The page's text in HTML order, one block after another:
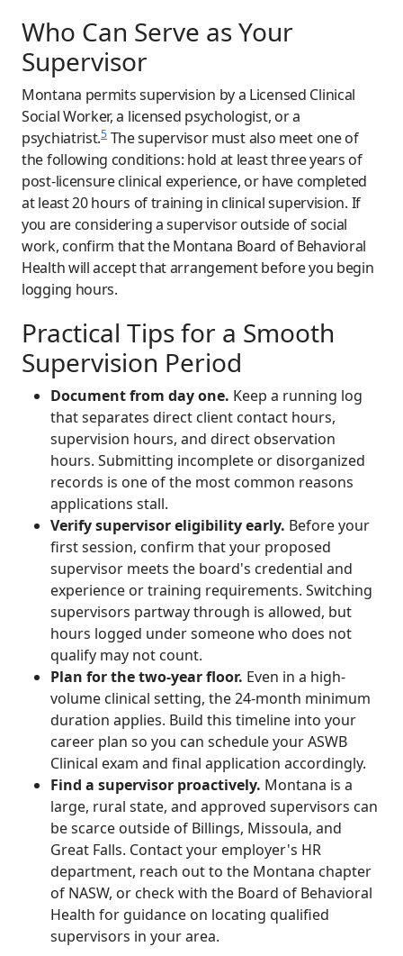
Who Can Serve as Your
Supervisor
Montana permits supervision by a Licensed Clinical
Social Worker, a licensed psychologist, or a
psychiatrist.5The supervisor must also meet one of
the following conditions: hold at least three years of
post-licensure clinical experience, or have completed
at least 20 hours of training in clinical supervision. If
you are considering a supervisor outside of social
work, confirm that the Montana Board of Behavioral
Health will accept that arrangement before you begin
logging hours.
Practical Tips for a Smooth
Supervision Period
Document from day one. Keep a running log
that separates direct client contact hours,
supervision hours, and direct observation
hours. Submitting incomplete or disorganized
records is one of the most common reasons
applications stall.
Verify supervisor eligibility early. Before your
first session, confirm that your proposed
supervisor meets the board's credential and
experience or training requirements. Switching
supervisors partway through is allowed, but
hours logged under someone who does not
qualify may not count.
Plan for the two-year floor. Even in a high-
volume clinical setting, the 24-month minimum
duration applies. Build this timeline into your
career plan so you can schedule your ASWB
Clinical exam and final application accordingly.
Find a supervisor proactively. Montana is a
large, rural state, and approved supervisors can
be scarce outside of Billings, Missoula, and
Great Falls. Contact your employer's HR
department, reach out to the Montana chapter
of NASW, or check with the Board of Behavioral
Health for guidance on locating qualified
supervisors in your area.